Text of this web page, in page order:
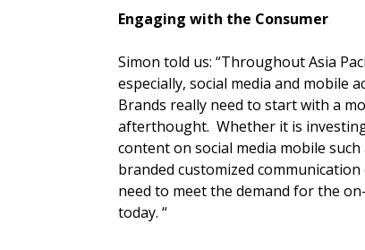
Engaging with the Consumer
Simon told us: “Throughout Asia
especially, social media and mobile
Brands really need to start with a
afterthought. Whether it is
content on social media mobile such
branded customized
need to meet the demand for the
today. “